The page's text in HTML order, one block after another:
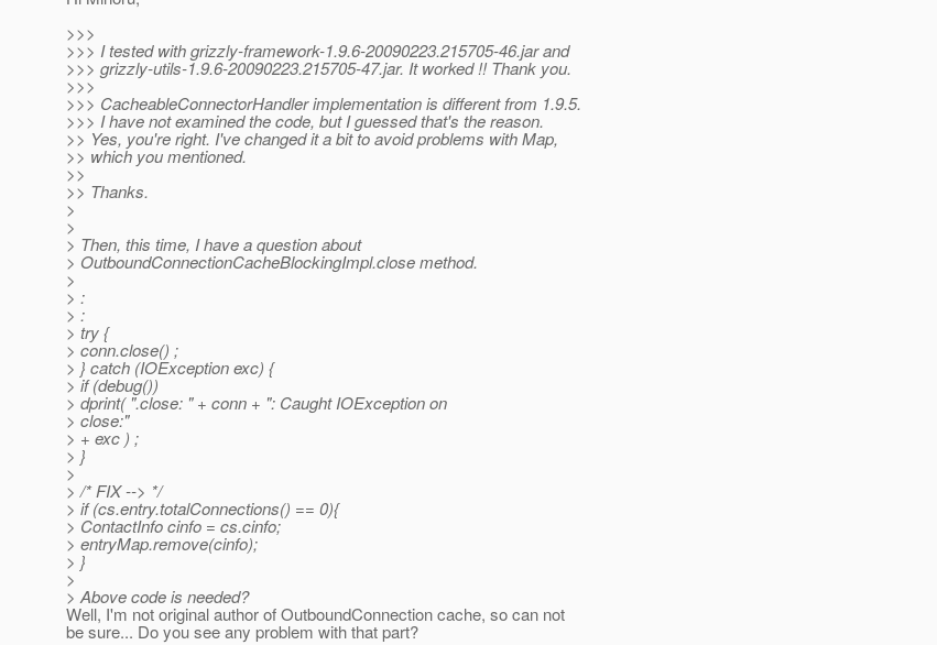
>>>
>>> I tested with grizzly-framework-1.9.6-20090223.215705-46.jar and
>>> grizzly-utils-1.9.6-20090223.215705-47.jar. It worked !! Thank you.
>>>
>>> CacheableConnectorHandler implementation is different from 1.9.5.
>>> I have not examined the code, but I guessed that's the reason.
>> Yes, you're right. I've changed it a bit to avoid problems with Map,
>> which you mentioned.
>>
>> Thanks.
>
>
> Then, this time, I have a question about
> OutboundConnectionCacheBlockingImpl.close method.
>
> :
> :
> try {
> conn.close() ;
> } catch (IOException exc) {
> if (debug())
> dprint( ".close: " + conn + ": Caught IOException on
> close:"
> + exc ) ;
> }
>
> /* FIX --> */
> if (cs.entry.totalConnections() == 0){
> ContactInfo cinfo = cs.cinfo;
> entryMap.remove(cinfo);
> }
>
> Above code is needed?
Well, I'm not original author of OutboundConnection cache, so can not
be sure... Do you see any problem with that part?